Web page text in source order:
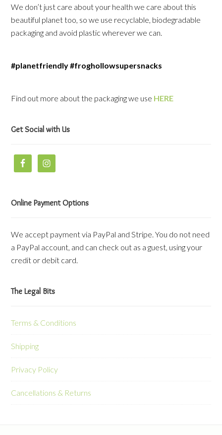
We don’t just care about your health we care about this
beautiful planet too, so we use recyclable, biodegradable
packaging and avoid plastic wherever we can.
#planetfriendly #froghollowsupersnacks
Find out more about the packaging we use HERE
Get Social with Us
Online Payment Options
We accept payment via PayPal and Stripe. You do not need
a PayPal account, and can check out as a guest, using your
credit or debit card.
The Legal Bits
Terms & Conditions
Shipping
Privacy Policy
Cancellations & Returns